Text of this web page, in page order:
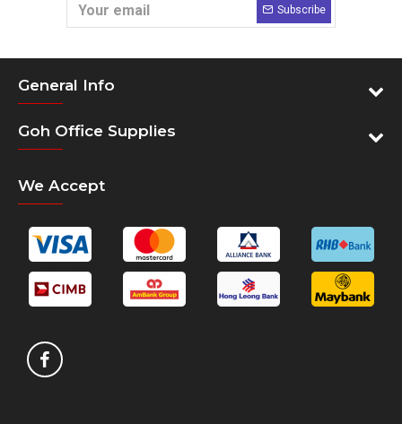
Resources Subscribe
General Info
Goh Office Supplies
We Accept